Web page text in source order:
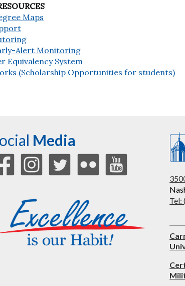
Maps
Alert Monitoring
Equivalency System
(Scholarship Opportunities for students)
Media
Tel: